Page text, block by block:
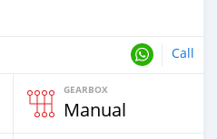
Call
GEARBOX
Manual